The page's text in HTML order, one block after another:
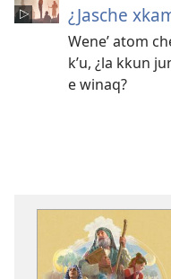
¿Jasche
Weneʼ atom
kʼu, ¿la kkun
e winaq?